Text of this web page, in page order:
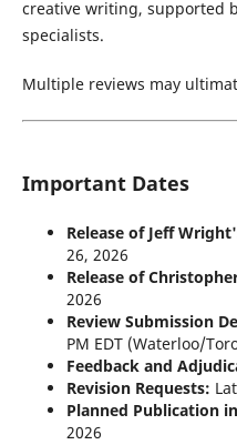
creative writing, supported
specialists.
Multiple reviews may
Important Dates
Release of Jeff
26, 2026
Release of
2026
Review Submission
PM EDT (Waterloo/
Feedback and
Revision Requests:
Planned Publication in
2026